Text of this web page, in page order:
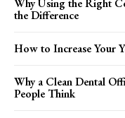
Why Using the Right
the Difference
How to Increase Your
Why a Clean Dental
People Think